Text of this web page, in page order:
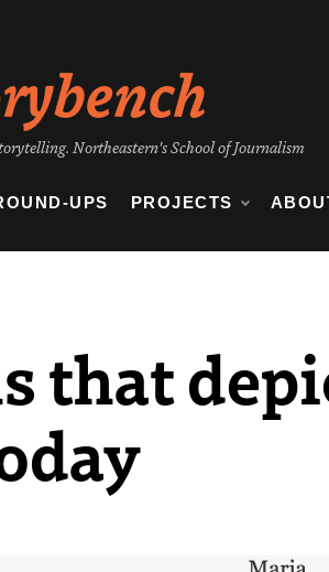
Northeastern's School of Journalism
UPS PROJECTS
that